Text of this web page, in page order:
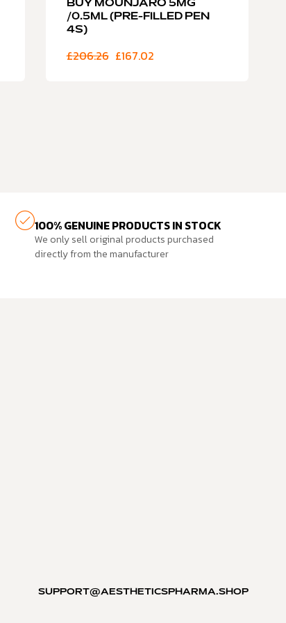
BUY MOUNJARO 5MG
/0.5ML (PRE-FILLED PEN
4S)
£206.26 £167.02
100% GENUINE PRODUCTS IN STOCK
We only sell original products purchased
directly from the manufacturer
SUPPORT@AESTHETICSPHARMA.SHOP